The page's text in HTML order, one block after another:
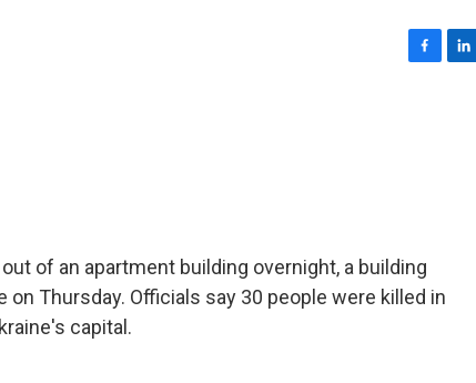
of an apartment building overnight, a building
Thursday. Officials say 30 people were killed in
capital.